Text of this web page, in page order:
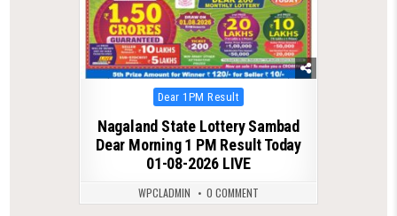
Posted
in
Dear 1PM Result
Nagaland State Lottery Sambad
Dear Morning 1 PM Result Today
01-08-2026 LIVE
WPCLADMIN 0 COMMENT